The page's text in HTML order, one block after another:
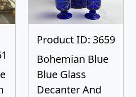
Product ID: 3659
Bohemian Blue
Blue Glass
Decanter And